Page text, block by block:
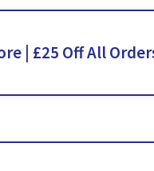
| £25 Off All